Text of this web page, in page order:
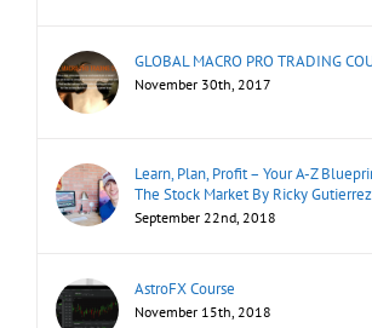
GLOBAL MACRO PRO TRADING
November 30th, 2017
Learn, Plan, Profit – Your A-Z
The Stock Market By Ricky Gutierrez
September 22nd, 2018
AstroFX Course
November 15th, 2018